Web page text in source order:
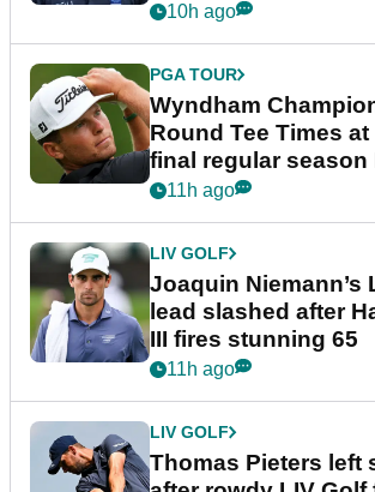
dramatic final round
10h ago
PGA TOUR
Wyndham
Round Tee Times
final regular season
event
11h ago
LIV GOLF
Joaquin Niemann’s
lead slashed after
III fires stunning 65
11h ago
LIV GOLF
Thomas Pieters left